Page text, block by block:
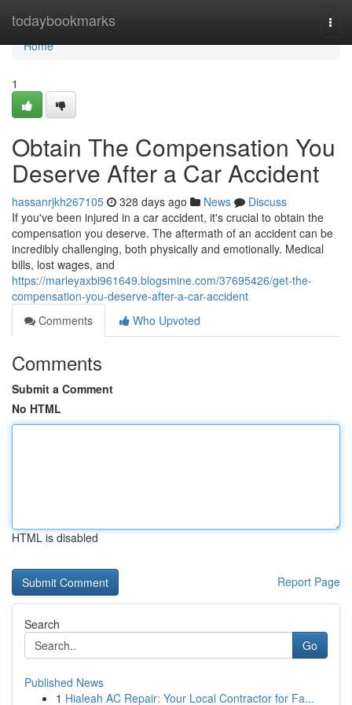
todaybookmarks
Home
Home
1
Obtain The Compensation You
Deserve After a Car Accident
hassanrjkh267105 328 days ago News
Discuss
If you've been injured in a car accident, it's crucial to obtain the
compensation you deserve. The aftermath of an accident can be
incredibly challenging, both physically and emotionally. Medical
bills, lost wages, and
https://marleyaxbi961649.blogsmine.com/37695426/get-the-
compensation-you-deserve-after-a-car-accident
Comments
Who Upvoted
Comments
Submit a Comment
No HTML
HTML is disabled
Report Page
Search
Go
Published News
1 Hialeah AC Repair: Your Local Contractor for Fa...